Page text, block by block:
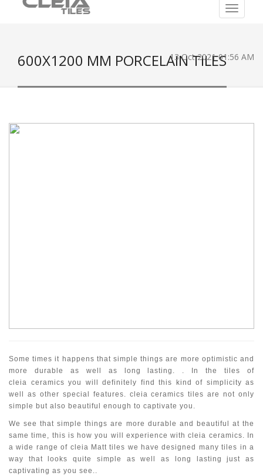
600X1200 MM PORCELAIN TILES
13 Oct 2021 01:56 AM
Some times it happens that simple things are more optimistic and
more durable as well as long lasting. . In the tiles of
cleia ceramics you will definitely find this kind of simplicity as
well as other special features. cleia ceramics tiles are not only
simple but also beautiful enough to captivate you.
We see that simple things are more durable and beautiful at the
same time, this is how you will experience with cleia ceramics. In
a wide range of cleia Matt tiles we have designed many tiles in a
way that looks quite simple as well as long lasting just as
captivating as you see..